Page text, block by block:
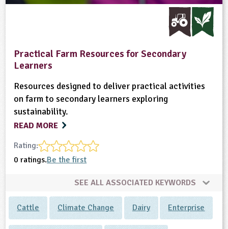
Practical Farm Resources for Secondary
Learners
Resources designed to deliver practical activities
on farm to secondary learners exploring
sustainability.
READ MORE
Rating:
0 ratings.Be the first
SEE ALL ASSOCIATED KEYWORDS
Cattle Climate Change Dairy Enterprise